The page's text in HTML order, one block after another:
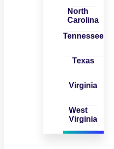
North
Carolina
Tennessee
Texas
Virginia
West
Virginia